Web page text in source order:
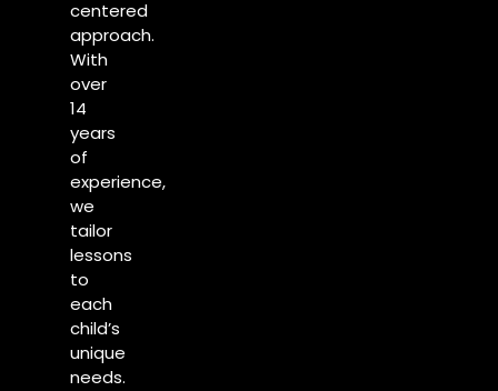
centered
approach.
With
over
14
years
of
experience,
we
tailor
lessons
to
each
child’s
unique
needs.